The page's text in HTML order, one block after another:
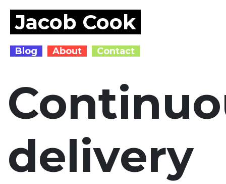
Jacob Cook
Blog About Contact
delivery